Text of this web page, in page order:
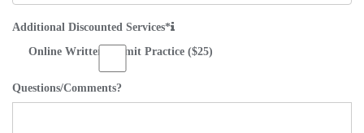
Additional Discounted Services*
Online Written Permit Practice ($25)
Questions/Comments?